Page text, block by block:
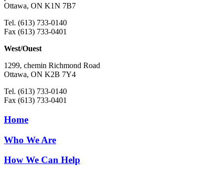
Ottawa, ON K1N 7B7
Tel. (613) 733-0140
Fax (613) 733-0401
West/Ouest
1299, chemin Richmond Road
Ottawa, ON K2B 7Y4
Tel. (613) 733-0140
Fax (613) 733-0401
Home
Who We Are
How We Can Help